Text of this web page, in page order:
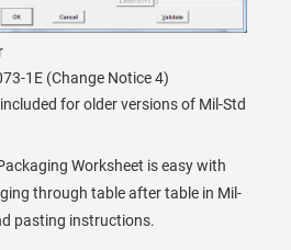
1E (Change Notice 4)
for older versions of Mil-Std
Worksheet is easy with
through table after table in Mil-
pasting instructions.